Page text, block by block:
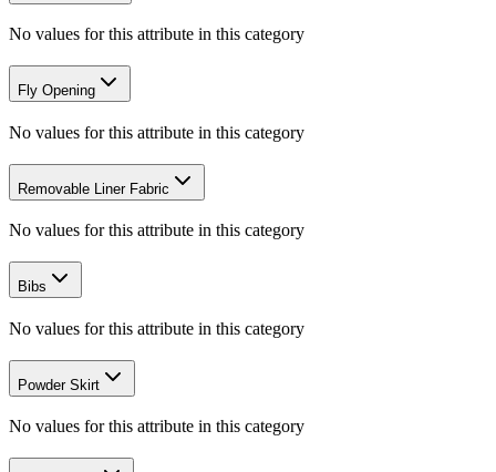
No values for this attribute in this category
Fly Opening
No values for this attribute in this category
Removable Liner Fabric
No values for this attribute in this category
Bibs
No values for this attribute in this category
Powder Skirt
No values for this attribute in this category